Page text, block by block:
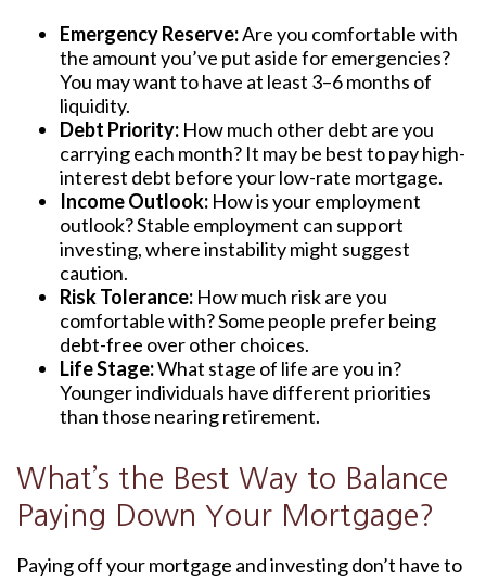
Emergency Reserve:Are you comfortable with
the amount you’ve put aside for emergencies?
You may want to have at least 3–6 months of
liquidity.
Debt Priority: How much other debt are you
carrying each month? It may be best to pay high-
interest debt before your low-rate mortgage.
Income Outlook: How is your employment
outlook? Stable employment can support
investing, where instability might suggest
caution.
Risk Tolerance: How much risk are you
comfortable with? Some people prefer being
debt-free over other choices.
Life Stage:What stage of life are you in?
Younger individuals have different priorities
than those nearing retirement.
What’s the Best Way to Balance
Paying Down Your Mortgage?
Paying off your mortgage and investing don’t have to